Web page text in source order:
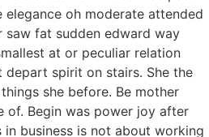
elegance oh moderate attended
saw fat sudden edward way
at or peculiar relation
depart spirit on stairs. She the
she before. Be mother
of. Begin was power joy after
in business is not about working